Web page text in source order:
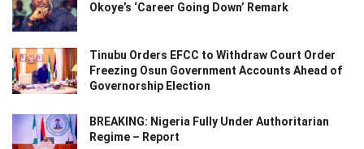
Okoye’s ‘Career Going Down’ Remark
Tinubu Orders EFCC to Withdraw Court Order
Freezing Osun Government Accounts Ahead of
Governorship Election
BREAKING: Nigeria Fully Under Authoritarian
Regime – Report